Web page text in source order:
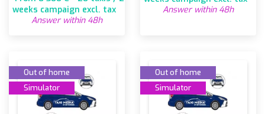
weeks campaign excl. tax
Answer within 48h
Answer within 48h
Out of home
Simulator
Out of home
Simulator